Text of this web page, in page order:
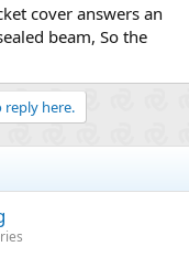
cover answers an
beam, So the
here.